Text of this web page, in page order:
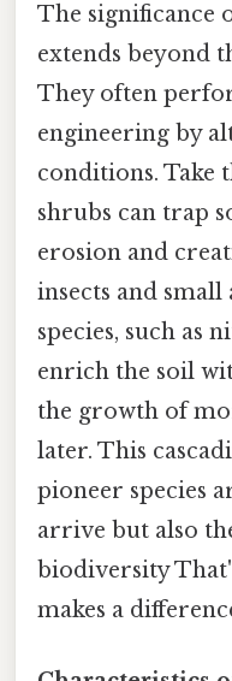
The significance
extends beyond
They often
engineering by
conditions. Take
shrubs can trap
erosion and
insects and
species, such as
enrich the soil
the growth of
later. This
pioneer species
arrive but also
biodiversity
makes a